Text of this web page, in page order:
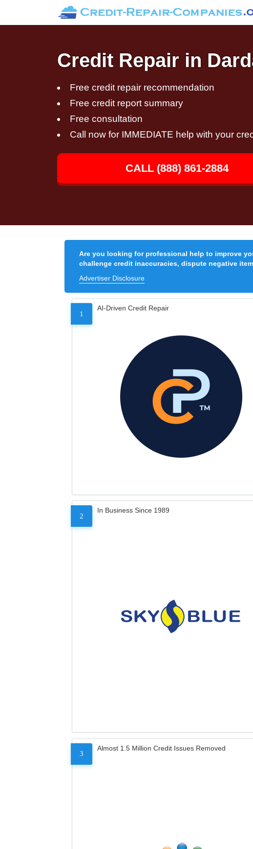
Credit Repair in
Free credit repair recommendation
Free credit report summary
Free consultation
Call now for IMMEDIATE help with your
CALL (888) 861-2884
Are you looking for professional help to improve
challenge credit inaccuracies, dispute negative
Advertiser Disclosure
1
AI-Driven Credit Repair
2
In Business Since 1989
3
Almost 1.5 Million Credit Issues Removed